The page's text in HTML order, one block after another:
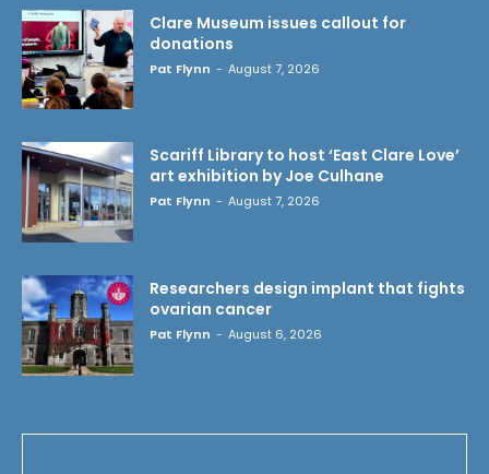
Clare Museum issues callout for
donations
Pat Flynn - August 7, 2026
Scariff Library to host ‘East Clare Love’
art exhibition by Joe Culhane
Pat Flynn - August 7, 2026
Researchers design implant that fights
ovarian cancer
Pat Flynn - August 6, 2026